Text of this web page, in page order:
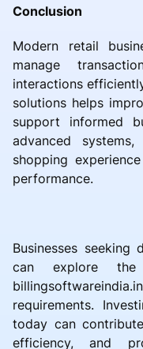
Conclusion
Modern retail
manage
interactions
solutions helps
support informed
advanced
shopping
performance.
Businesses seeking
can explore the
requirements.
today can
efficiency, and